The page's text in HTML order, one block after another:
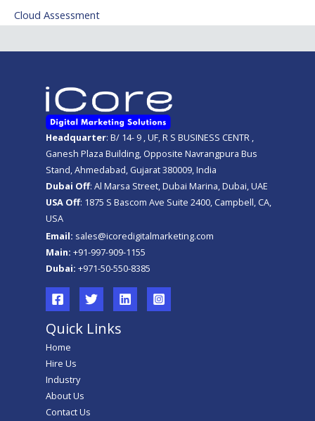
Cloud Assessment
Headquarter: B/ 14- 9 , UF, R S BUSINESS CENTR ,
Ganesh Plaza Building, Opposite Navrangpura Bus
Stand, Ahmedabad, Gujarat 380009, India
Dubai Off: Al Marsa Street, Dubai Marina, Dubai, UAE
USA Off: 1875 S Bascom Ave Suite 2400, Campbell, CA,
USA
Email: sales@icoredigitalmarketing.com
Main: +91-997-909-1155
Dubai: +971-50-550-8385
Quick Links
Home
Hire Us
Industry
About Us
Contact Us